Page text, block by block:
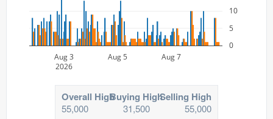
Aug 3
2026
Aug 5 Aug 7
0
5
10
Overall High
55,000
Buying High
31,500
Selling High
55,000